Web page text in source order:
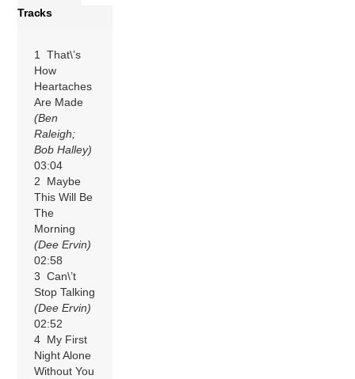
Tracks
1 That\’s
How
Heartaches
Are Made
(Ben
Raleigh;
Bob Halley)
03:04
2 Maybe
This Will Be
The
Morning
(Dee Ervin)
02:58
3 Can\’t
Stop Talking
(Dee Ervin)
02:52
4 My First
Night Alone
Without You